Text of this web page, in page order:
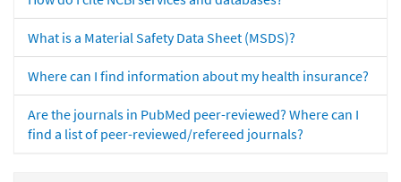
What is a Material Safety Data Sheet (MSDS)?
Where can I find information about my health insurance?
Are the journals in PubMed peer-reviewed? Where can I
find a list of peer-reviewed/refereed journals?